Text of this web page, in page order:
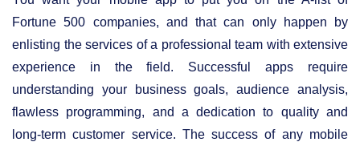
Fortune 500 companies, and that can only happen by
enlisting the services of a professional team with extensive
experience in the field. Successful apps require
understanding your business goals, audience analysis,
flawless programming, and a dedication to quality and
long-term customer service. The success of any mobile